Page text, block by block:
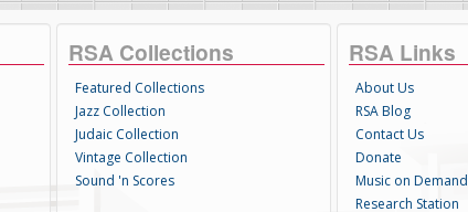
RSA Collections
Featured Collections
Jazz Collection
Judaic Collection
Vintage Collection
Sound 'n Scores
RSA Links
About Us
RSA Blog
Contact Us
Donate
Music on Demand
Research Station